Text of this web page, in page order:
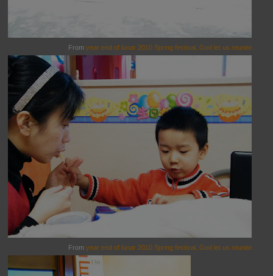
From year end of lunar 2010 Spring festival, God let us reunite
From year end of lunar 2010 Spring festival, God let us reunite